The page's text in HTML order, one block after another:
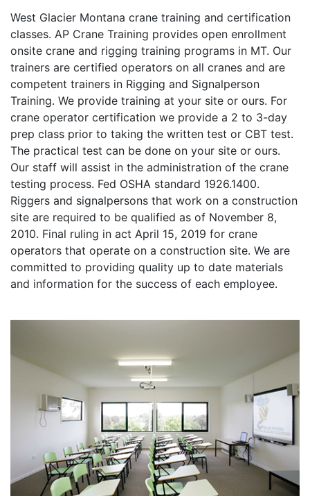
West Glacier Montana crane training and certification
classes. AP Crane Training provides open enrollment
onsite crane and rigging training programs in MT. Our
trainers are certified operators on all cranes and are
competent trainers in Rigging and Signalperson
Training. We provide training at your site or ours. For
crane operator certification we provide a 2 to 3-day
prep class prior to taking the written test or CBT test.
The practical test can be done on your site or ours.
Our staff will assist in the administration of the crane
testing process. Fed OSHA standard 1926.1400.
Riggers and signalpersons that work on a construction
site are required to be qualified as of November 8,
2010. Final ruling in act April 15, 2019 for crane
operators that operate on a construction site. We are
committed to providing quality up to date materials
and information for the success of each employee.